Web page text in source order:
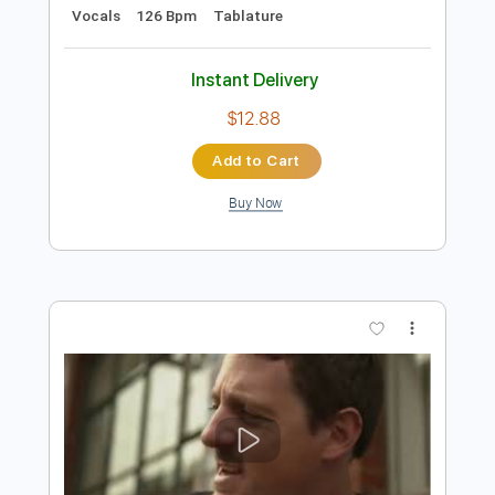
Transcribed by:
Delivery Files PDF, Guitar Pro
Includes
Bass
Inc. Lyrics
Standard Tuning
Key Bm
Audio-Synced
Vocals
126 Bpm Tablature